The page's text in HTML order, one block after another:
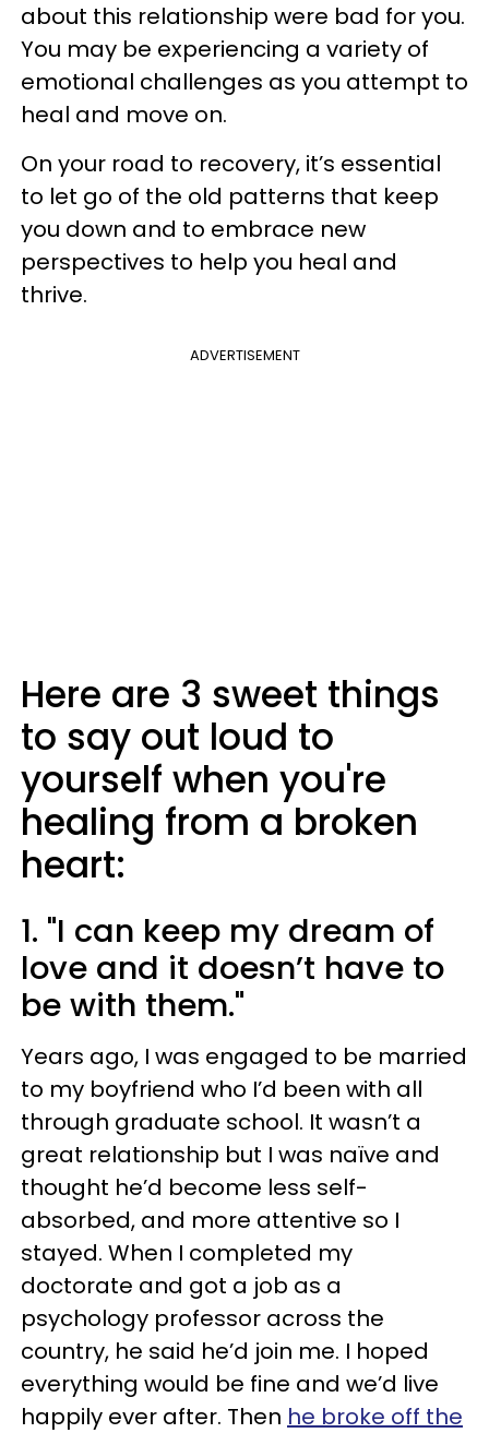
about this relationship were bad for you.
You may be experiencing a variety of
emotional challenges as you attempt to
heal and move on.
On your road to recovery, it’s essential
to let go of the old patterns that keep
you down and to embrace new
perspectives to help you heal and
thrive.
ADVERTISEMENT
Here are 3 sweet things
to say out loud to
yourself when you're
healing from a broken
heart:
1. "I can keep my dream of
love and it doesn’t have to
be with them."
Years ago, I was engaged to be married
to my boyfriend who I’d been with all
through graduate school. It wasn’t a
great relationship but I was naïve and
thought he’d become less self-
absorbed, and more attentive so I
stayed. When I completed my
doctorate and got a job as a
psychology professor across the
country, he said he’d join me. I hoped
everything would be fine and we’d live
happily ever after. Then he broke off the